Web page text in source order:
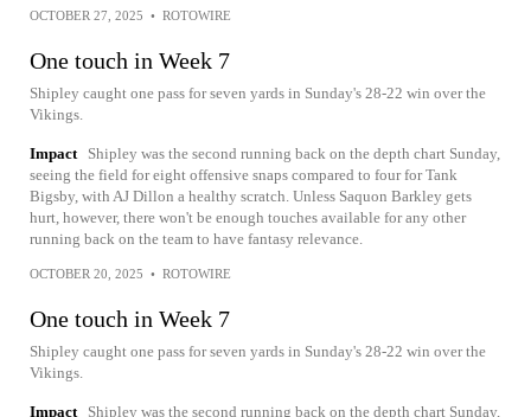
OCTOBER 27, 2025 • ROTOWIRE
One touch in Week 7
Shipley caught one pass for seven yards in Sunday's 28-22 win over the
Vikings.
Impact
Shipley was the second running back on the depth chart Sunday,
seeing the field for eight offensive snaps compared to four for Tank
Bigsby, with AJ Dillon a healthy scratch. Unless Saquon Barkley gets
hurt, however, there won't be enough touches available for any other
running back on the team to have fantasy relevance.
OCTOBER 20, 2025 • ROTOWIRE
One touch in Week 7
Shipley caught one pass for seven yards in Sunday's 28-22 win over the
Vikings.
Impact Shipley was the second running back on the depth chart Sunday,